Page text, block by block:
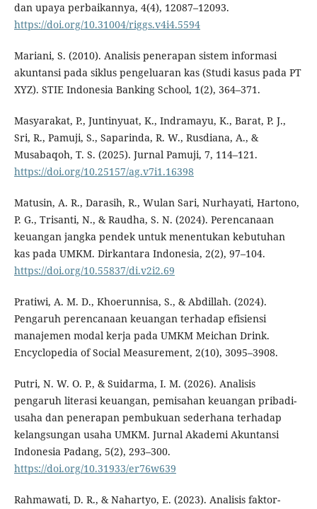
dan upaya perbaikannya, 4(4), 12087–12093.
https://doi.org/10.31004/riggs.v4i4.5594
Mariani, S. (2010). Analisis penerapan sistem informasi
akuntansi pada siklus pengeluaran kas (Studi kasus pada PT
XYZ). STIE Indonesia Banking School, 1(2), 364–371.
Masyarakat, P., Juntinyuat, K., Indramayu, K., Barat, P. J.,
Sri, R., Pamuji, S., Saparinda, R. W., Rusdiana, A., &
Musabaqoh, T. S. (2025). Jurnal Pamuji, 7, 114–121.
https://doi.org/10.25157/ag.v7i1.16398
Matusin, A. R., Darasih, R., Wulan Sari, Nurhayati, Hartono,
P. G., Trisanti, N., & Raudha, S. N. (2024). Perencanaan
keuangan jangka pendek untuk menentukan kebutuhan
kas pada UMKM. Dirkantara Indonesia, 2(2), 97–104.
https://doi.org/10.55837/di.v2i2.69
Pratiwi, A. M. D., Khoerunnisa, S., & Abdillah. (2024).
Pengaruh perencanaan keuangan terhadap efisiensi
manajemen modal kerja pada UMKM Meichan Drink.
Encyclopedia of Social Measurement, 2(10), 3095–3908.
Putri, N. W. O. P., & Suidarma, I. M. (2026). Analisis
pengaruh literasi keuangan, pemisahan keuangan pribadi-
usaha dan penerapan pembukuan sederhana terhadap
kelangsungan usaha UMKM. Jurnal Akademi Akuntansi
Indonesia Padang, 5(2), 293–300.
https://doi.org/10.31933/er76w639
Rahmawati, D. R., & Nahartyo, E. (2023). Analisis faktor-